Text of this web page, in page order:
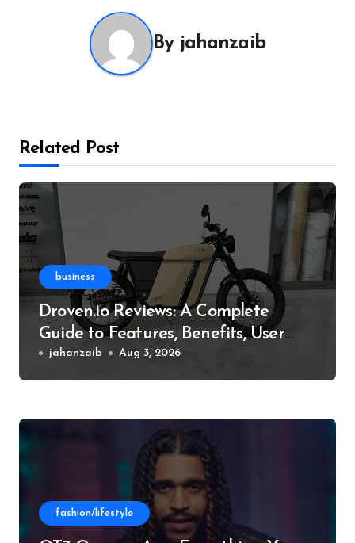
By jahanzaib
Related Post
business
Droven.io Reviews: A Complete
Guide to Features, Benefits, User
Experience, and More
jahanzaib Aug 3, 2026
fashion/lifestyle